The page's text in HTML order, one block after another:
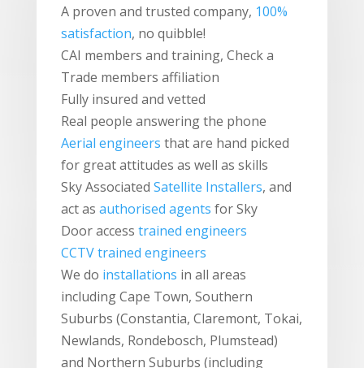
A proven and trusted company, 100%
satisfaction, no quibble!
CAI members and training, Check a
Trade members affiliation
Fully insured and vetted
Real people answering the phone
Aerial engineers that are hand picked
for great attitudes as well as skills
Sky Associated Satellite Installers, and
act as authorised agents for Sky
Door access trained engineers
CCTV trained engineers
We do installations in all areas
including Cape Town, Southern
Suburbs (Constantia, Claremont, Tokai,
Newlands, Rondebosch, Plumstead)
and Northern Suburbs (including